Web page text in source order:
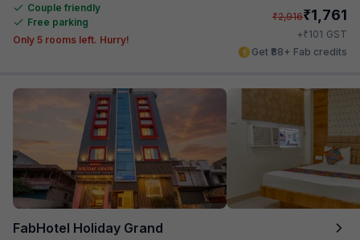
Couple friendly
Free parking
Only 5 rooms left. Hurry!
₹2,916₹1,761
+₹101 GST
Get ₹88+ Fab credits
FabHotel Holiday Grand